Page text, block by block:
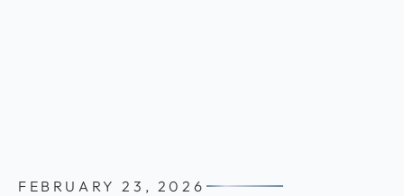
FEBRUARY 23, 2026